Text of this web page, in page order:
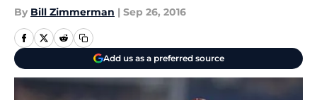
By Bill Zimmerman | Sep 26, 2016
Add us as a preferred source